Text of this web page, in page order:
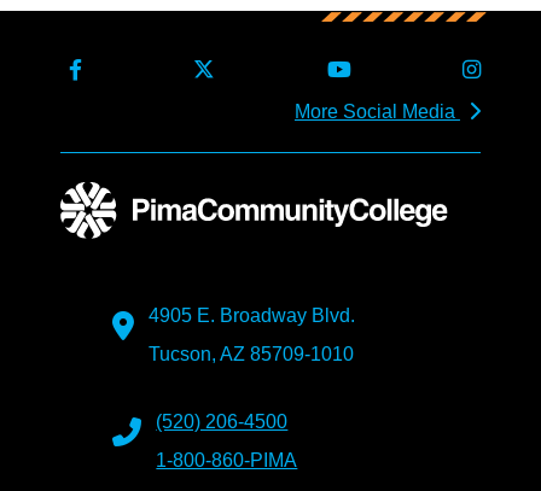
More Social Media
4905 E. Broadway Blvd.
Tucson, AZ 85709-1010
(520) 206-4500
1-800-860-PIMA